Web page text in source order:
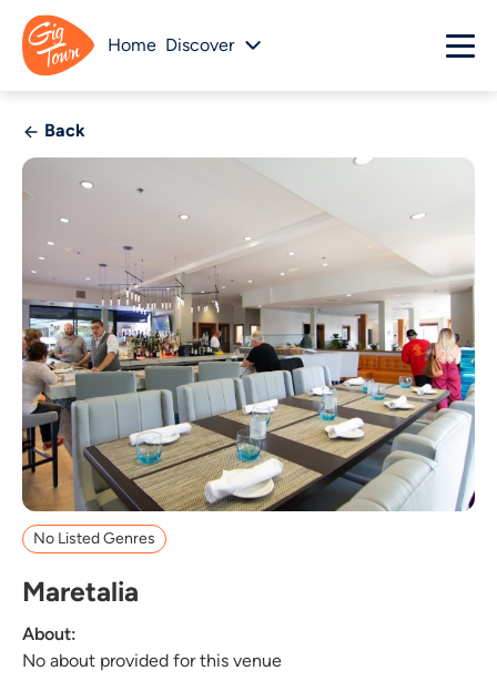
Home Discover
Back
No Listed Genres
Maretalia
About:
No about provided for this venue